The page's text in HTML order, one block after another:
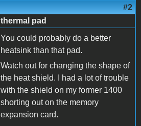
#2
thermal pad
You could probably do a better
heatsink than that pad.
Watch out for changing the shape of
the heat shield. I had a lot of trouble
with the shield on my former 1400
shorting out on the memory
expansion card.